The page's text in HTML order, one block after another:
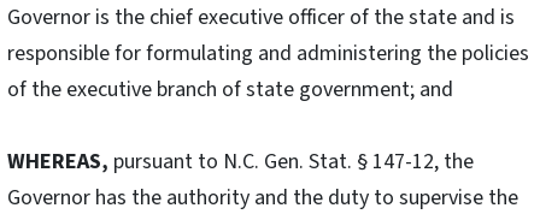
Governor is the chief executive officer of the state and is
responsible for formulating and administering the policies
of the executive branch of state government; and
WHEREAS, pursuant to N.C. Gen. Stat. § 147-12, the
Governor has the authority and the duty to supervise the